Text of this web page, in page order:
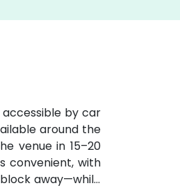
by car
around the
venue in 15–20
convenient, with
away—while